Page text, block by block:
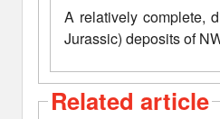
A relatively complete,
Jurassic) deposits of
Related article